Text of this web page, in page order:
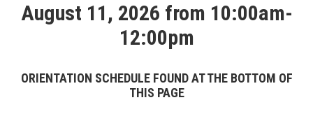
August 11, 2026 from 10:00am-
12:00pm
ORIENTATION SCHEDULE FOUND AT THE BOTTOM OF
THIS PAGE